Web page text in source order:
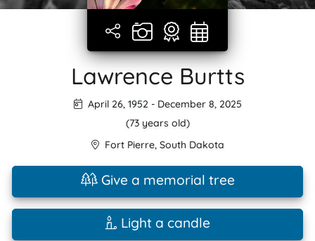
Lawrence Burtts
April 26, 1952 - December 8, 2025
(73 years old)
Fort Pierre, South Dakota
Give a memorial tree
Light a candle